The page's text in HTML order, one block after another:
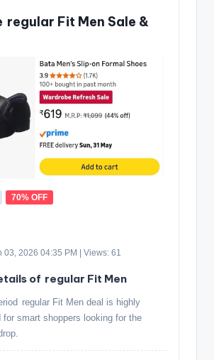
regular Fit Men Sale &
70% OFF
03, 2026 04:35 PM | Views: 61
of regular Fit Men
regular Fit Men deal is highly
for smart shoppers looking for the